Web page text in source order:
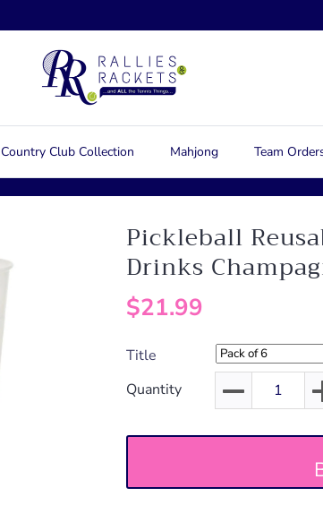
Country Club Collection Mahjong Team
Pickleball
Drinks
$21.99
Title
Quantity